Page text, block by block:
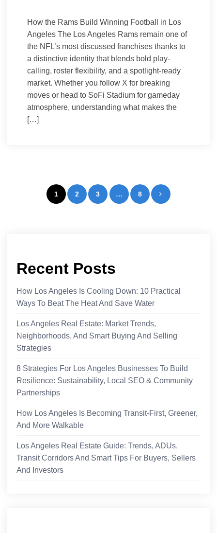
How the Rams Build Winning Football in Los
Angeles The Los Angeles Rams remain one of
the NFL’s most discussed franchises thanks to
a distinctive identity that blends bold play-
calling, roster flexibility, and a spotlight-ready
market. Whether you follow X for breaking
moves or head to SoFi Stadium for gameday
atmosphere, understanding what makes the
[…]
Posts
1 2 3 … 8
Recent Posts
How Los Angeles Is Cooling Down: 10 Practical
Ways To Beat The Heat And Save Water
Los Angeles Real Estate: Market Trends,
Neighborhoods, And Smart Buying And Selling
Strategies
8 Strategies For Los Angeles Businesses To Build
Resilience: Sustainability, Local SEO & Community
Partnerships
How Los Angeles Is Becoming Transit-First, Greener,
And More Walkable
Los Angeles Real Estate Guide: Trends, ADUs,
Transit Corridors And Smart Tips For Buyers, Sellers
And Investors